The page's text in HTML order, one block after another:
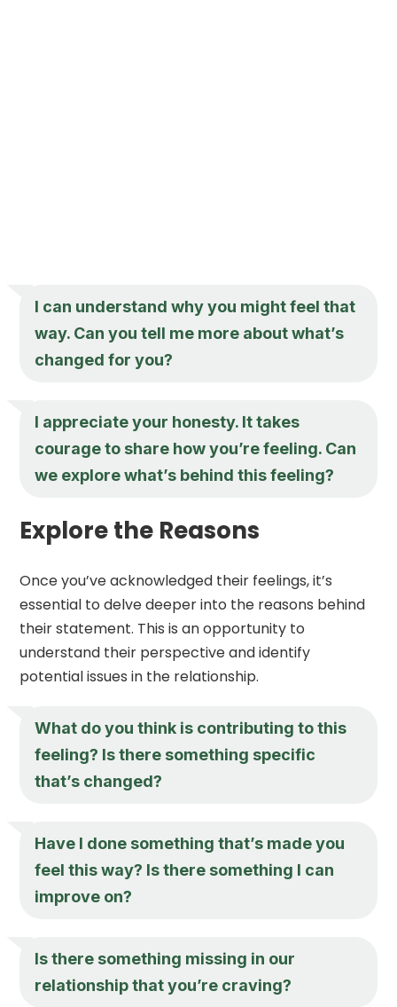
I can understand why you might feel that
way. Can you tell me more about what’s
changed for you?
I appreciate your honesty. It takes
courage to share how you’re feeling. Can
we explore what’s behind this feeling?
Explore the Reasons
Once you’ve acknowledged their feelings, it’s
essential to delve deeper into the reasons behind
their statement. This is an opportunity to
understand their perspective and identify
potential issues in the relationship.
What do you think is contributing to this
feeling? Is there something specific
that’s changed?
Have I done something that’s made you
feel this way? Is there something I can
improve on?
Is there something missing in our
relationship that you’re craving?